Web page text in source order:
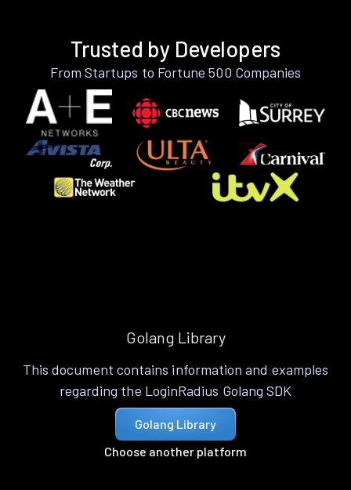
Trusted by Developers
From Startups to Fortune 500 Companies
Golang Library
This document contains information and examples
regarding the LoginRadius Golang SDK
Golang Library
Choose another platform